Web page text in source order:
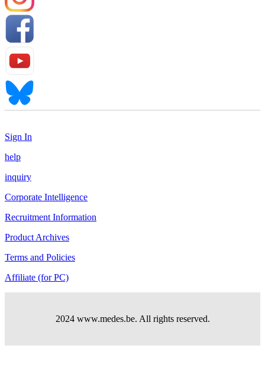
Sign In
help
inquiry
Corporate Intelligence
Recruitment Information
Product Archives
Terms and Policies
Affiliate (for PC)
2024 www.medes.be. All rights reserved.